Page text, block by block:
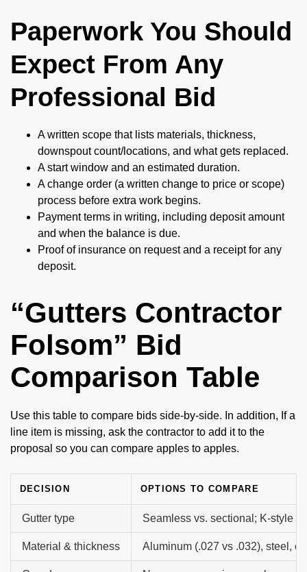
Paperwork You Should
Expect From Any
Professional Bid
A written scope that lists materials, thickness,
downspout count/locations, and what gets replaced.
A start window and an estimated duration.
A change order (a written change to price or scope)
process before extra work begins.
Payment terms in writing, including deposit amount
and when the balance is due.
Proof of insurance on request and a receipt for any
deposit.
“Gutters Contractor
Folsom” Bid
Comparison Table
Use this table to compare bids side-by-side. In addition, If a
line item is missing, ask the contractor to add it to the
proposal so you can compare apples to apples.
DECISION OPTIONS TO COMPARE
Gutter type Seamless vs. sectional; K-style
Material & thickness Aluminum (.027 vs .032), steel,